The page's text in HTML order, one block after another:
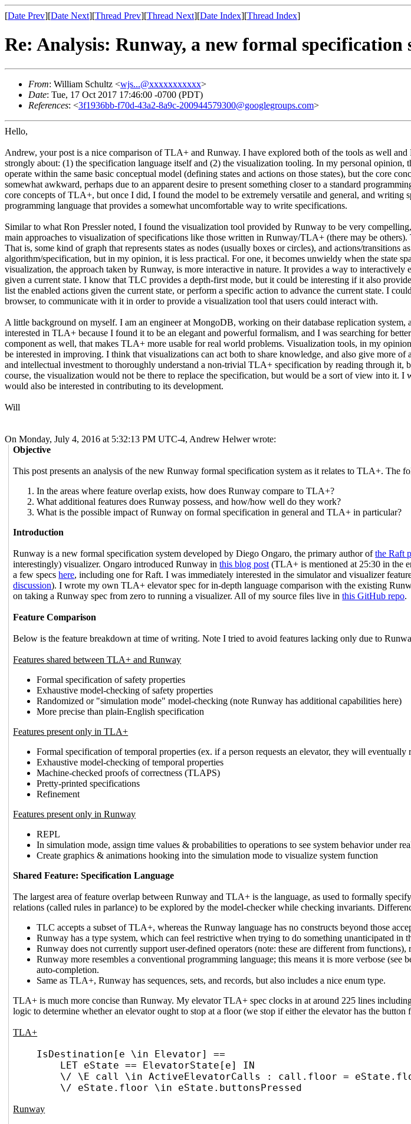
[Date Prev][Date Next][Thread Prev][Thread Next][Date Index][Thread Index]
Re: Analysis: Runway, a new formal specification
From: William Schultz <wjs...@xxxxxxxxxxx>
Date: Tue, 17 Oct 2017 17:46:00 -0700 (PDT)
References: <3f1936bb-f70d-43a2-8a9c-200944579300@googlegroups.com>
Hello,
Andrew, your post is a nice comparison of TLA+ and Runway. I have explored both of the tools as well
strongly about: (1) the specification language itself and (2) the visualization tooling. In my personal
operate within the same basic conceptual model (defining states and actions on those states), but the core
somewhat awkward, perhaps due to an apparent desire to present something closer to a standard
core concepts of TLA+, but once I did, I found the model to be extremely versatile and general, and
programming language that provides a somewhat uncomfortable way to write specifications.
Similar to what Ron Pressler noted, I found the visualization tool provided by Runway to be very
main approaches to visualization of specifications like those written in Runway/TLA+ (there may be
That is, some kind of graph that represents states as nodes (usually boxes or circles), and actions/transitions
algorithm/specification, but in my opinion, it is less practical. For one, it becomes unwieldy when the state
visualization, the approach taken by Runway, is more interactive in nature. It provides a way to
given a current state. I know that TLC provides a depth-first mode, but it could be interesting if it also
list the enabled actions given the current state, or perform a specific action to advance the current state. I
browser, to communicate with it in order to provide a visualization tool that users could interact with.
A little background on myself. I am an engineer at MongoDB, working on their database replication
interested in TLA+ because I found it to be an elegant and powerful formalism, and I was searching for
component as well, that makes TLA+ more usable for real world problems. Visualization tools, in my
be interested in improving. I think that visualizations can act both to share knowledge, and also give more
and intellectual investment to thoroughly understand a non-trivial TLA+ specification by reading through
course, the visualization would not be there to replace the specification, but would be a sort of view into it.
would also be interested in contributing to its development.
Will
On Monday, July 4, 2016 at 5:32:13 PM UTC-4, Andrew Helwer wrote:
Objective
This post presents an analysis of the new Runway formal specification system as it relates to TLA+. The
In the areas where feature overlap exists, how does Runway compare to TLA+?
What additional features does Runway possess, and how/how well do they work?
What is the possible impact of Runway on formal specification in general and TLA+ in particular?
Introduction
Runway is a new formal specification system developed by Diego Ongaro, the primary author ofthe Raft
interestingly) visualizer. Ongaro introduced Runway inthis blog post (TLA+ is mentioned at 25:30 in the
a few specshere, including one for Raft. I was immediately interested in the simulator and visualizer
discussion). I wrote my own TLA+ elevator spec for in-depth language comparison with the existing
on taking a Runway spec from zero to running a visualizer. All of my source files live inthis GitHub repo.
Feature Comparison
Below is the feature breakdown at time of writing. Note I tried to avoid features lacking only due to
Features shared between TLA+ and Runway
Formal specification of safety properties
Exhaustive model-checking of safety properties
Randomized or "simulation mode" model-checking (note Runway has additional capabilities here)
More precise than plain-English specification
Features present only in TLA+
Formal specification of temporal properties (ex. if a person requests an elevator, they will
Exhaustive model-checking of temporal properties
Machine-checked proofs of correctness (TLAPS)
Pretty-printed specifications
Refinement
Features present only in Runway
REPL
In simulation mode, assign time values & probabilities to operations to see system behavior under
Create graphics & animations hooking into the simulation mode to visualize system function
Shared Feature: Specification Language
The largest area of feature overlap between Runway and TLA+ is the language, as used to formally
relations (called rules in parlance) to be explored by the model-checker while checking invariants.
TLC accepts a subset of TLA+, whereas the Runway language has no constructs beyond those
Runway has a type system, which can feel restrictive when trying to do something unanticipated in
Runway does not currently support user-defined operators (note: these are different from functions),
Runway more resembles a conventional programming language; this means it is more verbose
auto-completion.
Same as TLA+, Runway has sequences, sets, and records, but also includes a nice enum type.
TLA+ is much more concise than Runway. My elevator TLA+ spec clocks in at around 225 lines
logic to determine whether an elevator ought to stop at a floor (we stop if either the elevator has the
TLA+
IsDestination[e \in Elevator] ==
LET eState == ElevatorState[e] IN
\/ \E call \in ActiveElevatorCalls : call.floor =
\/ eState.floor \in eState.buttonsPressed
Runway